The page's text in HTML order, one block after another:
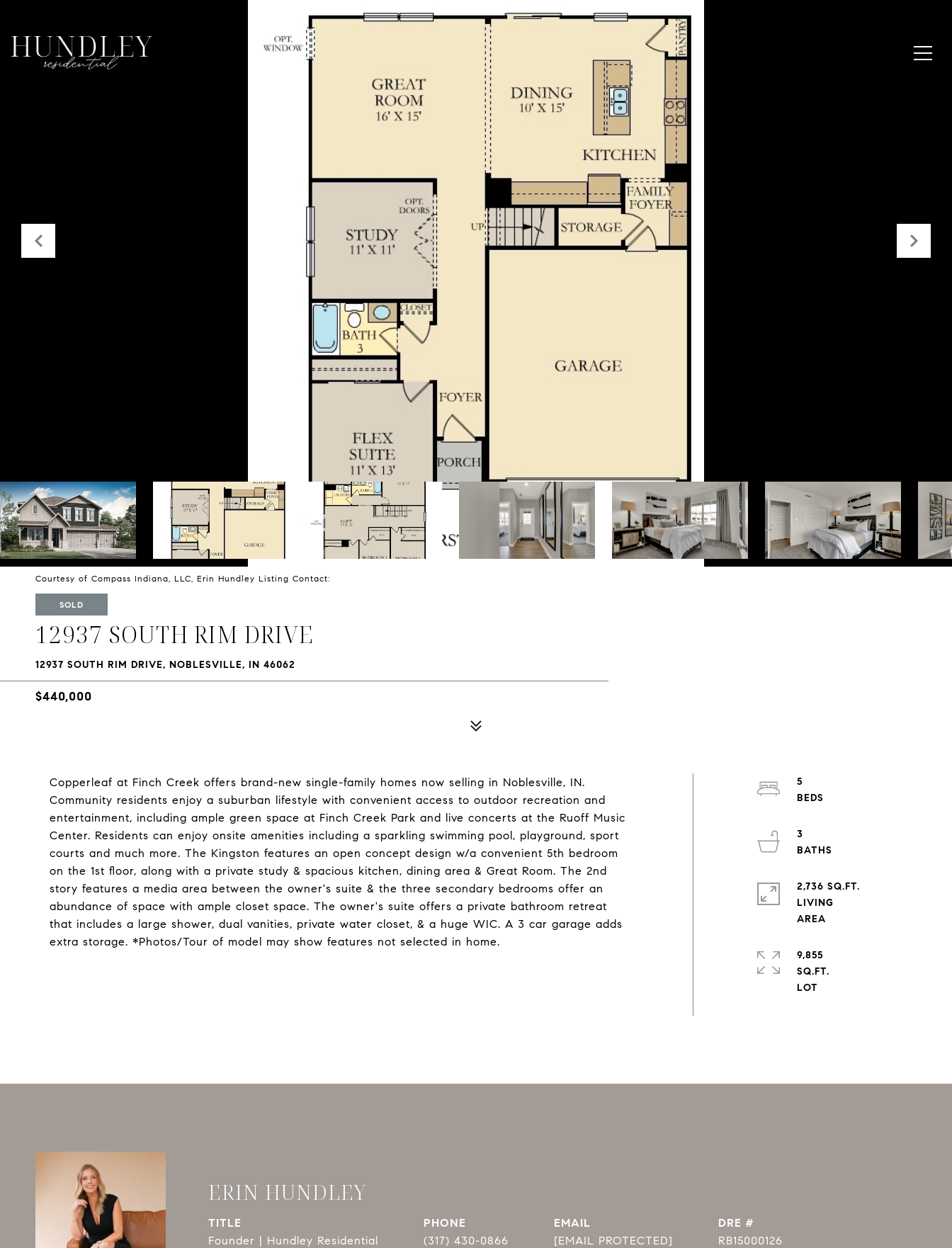
Courtesy of Compass Indiana, LLC, Erin Hundley Listing Contact:
SOLD
12937 SOUTH RIM DRIVE
12937 SOUTH RIM DRIVE, NOBLESVILLE, IN 46062
$440,000
Copperleaf at Finch Creek offers brand-new single-family homes now selling in Noblesville, IN.
Community residents enjoy a suburban lifestyle with convenient access to outdoor recreation and
entertainment, including ample green space at Finch Creek Park and live concerts at the Ruoff Music
Center. Residents can enjoy onsite amenities including a sparkling swimming pool, playground, sport
courts and much more. The Kingston features an open concept design w/a convenient 5th bedroom
on the 1st floor, along with a private study & spacious kitchen, dining area & Great Room. The 2nd
story features a media area between the owner's suite & the three secondary bedrooms offer an
abundance of space with ample closet space. The owner's suite offers a private bathroom retreat
that includes a large shower, dual vanities, private water closet, & a huge WIC. A 3 car garage adds
extra storage. *Photos/Tour of model may show features not selected in home.
5
3
2,736 SQ.FT.
LIVING
9,855
SQ.FT.
ERIN HUNDLEY
TITLE
Founder | Hundley Residential
PHONE
(317) 430-0866
EMAIL
[EMAIL PROTECTED]
DRE #
RB15000126